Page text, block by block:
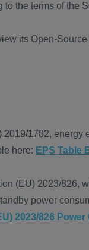
to the terms of the
its Open-
1782, energy
here: EPS Table
(EU) 2023/826,
power
2023/826